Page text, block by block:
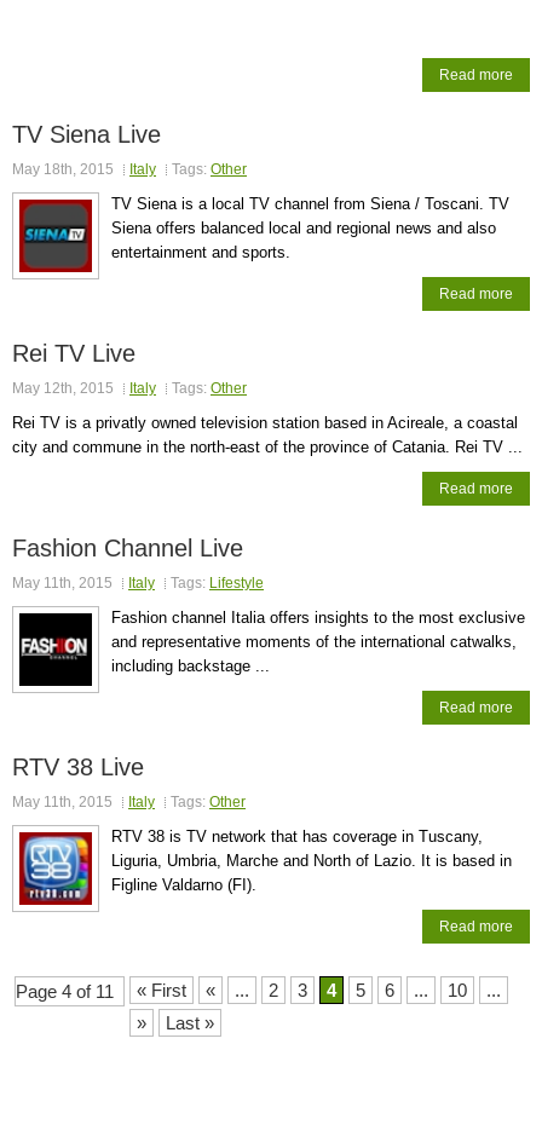
Read more
TV Siena Live
May 18th, 2015 Italy Tags: Other
TV Siena is a local TV channel from Siena / Toscani. TV
Siena offers balanced local and regional news and also
entertainment and sports.
Read more
Rei TV Live
May 12th, 2015 Italy Tags: Other
Rei TV is a privatly owned television station based in Acireale, a coastal
city and commune in the north-east of the province of Catania. Rei TV ...
Read more
Fashion Channel Live
May 11th, 2015 Italy Tags: Lifestyle
Fashion channel Italia offers insights to the most exclusive
and representative moments of the international catwalks,
including backstage ...
Read more
RTV 38 Live
May 11th, 2015 Italy Tags: Other
RTV 38 is TV network that has coverage in Tuscany,
Liguria, Umbria, Marche and North of Lazio. It is based in
Figline Valdarno (FI).
Read more
Page 4 of 11 « First « ... 2 3 4 5 6 ... 10
...
»
Last »